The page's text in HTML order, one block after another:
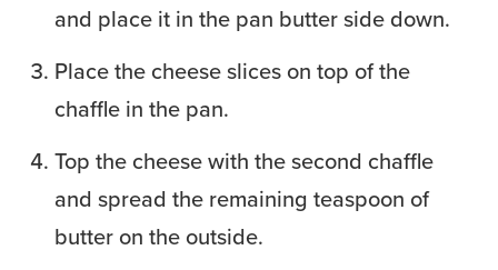
and place it in the pan butter side down.
Place the cheese slices on top of the
chaffle in the pan.
Top the cheese with the second chaffle
and spread the remaining teaspoon of
butter on the outside.